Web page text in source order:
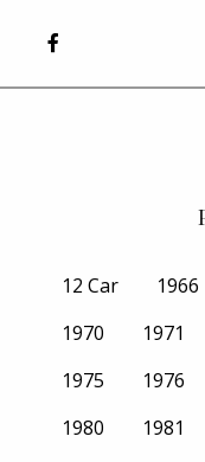
12 Car 1966
1970
1971
1975
1976
1980
1981